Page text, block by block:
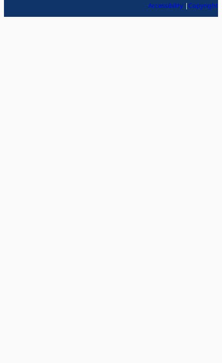
Accessibility |Copyright